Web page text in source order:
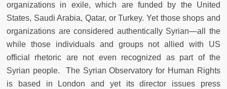
organizations in exile, which are funded by the United
States, Saudi Arabia, Qatar, or Turkey. Yet those shops and
organizations are considered authentically Syrian—all the
while those individuals and groups not allied with US
official rhetoric are not even recognized as part of the
Syrian people. The Syrian Observatory for Human Rights
is based in London and yet its director issues press